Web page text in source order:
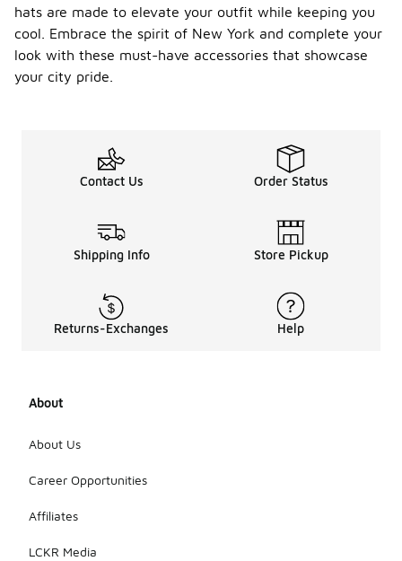
hats are made to elevate your outfit while keeping you
cool. Embrace the spirit of New York and complete your
look with these must-have accessories that showcase
your city pride.
Contact Us Order Status
Shipping Info Store Pickup
Returns-Exchanges Help
About
About Us
Career Opportunities
Affiliates
LCKR Media